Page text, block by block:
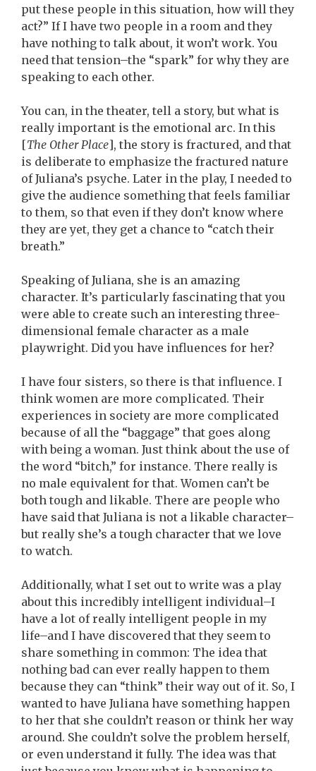
put these people in this situation, how will they
act?” If I have two people in a room and they
have nothing to talk about, it won’t work. You
need that tension–the “spark” for why they are
speaking to each other.
You can, in the theater, tell a story, but what is
really important is the emotional arc. In this
[The Other Place], the story is fractured, and that
is deliberate to emphasize the fractured nature
of Juliana’s psyche. Later in the play, I needed to
give the audience something that feels familiar
to them, so that even if they don’t know where
they are yet, they get a chance to “catch their
breath.”
Speaking of Juliana, she is an amazing
character. It’s particularly fascinating that you
were able to create such an interesting three-
dimensional female character as a male
playwright. Did you have influences for her?
I have four sisters, so there is that influence. I
think women are more complicated. Their
experiences in society are more complicated
because of all the “baggage” that goes along
with being a woman. Just think about the use of
the word “bitch,” for instance. There really is
no male equivalent for that. Women can’t be
both tough and likable. There are people who
have said that Juliana is not a likable character–
but really she’s a tough character that we love
to watch.
Additionally, what I set out to write was a play
about this incredibly intelligent individual–I
have a lot of really intelligent people in my
life–and I have discovered that they seem to
share something in common: The idea that
nothing bad can ever really happen to them
because they can “think” their way out of it. So, I
wanted to have Juliana have something happen
to her that she couldn’t reason or think her way
around. She couldn’t solve the problem herself,
or even understand it fully. The idea was that